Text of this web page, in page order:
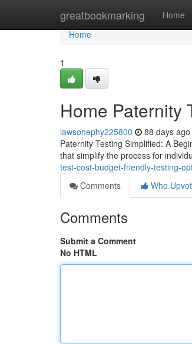
greatbookmarking Home
Home
Home
1
Home Paternity
lawsonephy225800 88 days ago
Paternity Testing Simplified: A
that simplify the process for
test-cost-budget-friendly-testing-
Comments
Who
Comments
Submit a Comment
No HTML